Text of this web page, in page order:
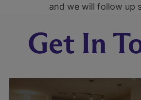
and we will follow up
Get In